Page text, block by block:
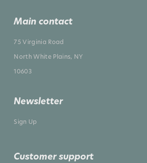
Main contact
75 Virginia Road
North White Plains, NY
10603
Newsletter
Sign Up
Customer support